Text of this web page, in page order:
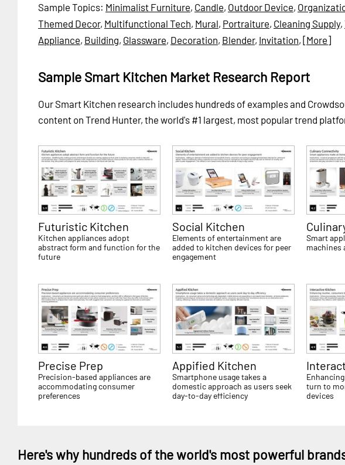
Sample Topics: Minimalist Furniture, Candle, Outdoor Device,
Themed Decor, Multifunctional Tech, Mural, Portraiture, Cleaning Supply,
Appliance, Building, Glassware, Decoration, Blender, Invitation, [More]
Sample Smart Kitchen Market Research Report
Our Smart Kitchen research includes hundreds of examples and
content on Trend Hunter, the world's #1 largest, most popular trend
Futuristic Kitchen
Kitchen appliances adopt
abstract form and function for the
future
Social Kitchen
Elements of entertainment are
added to kitchen devices for peer
engagement
Smart
machines
Precise Prep
Precision-based appliances are
accommodating consumer
preferences
Appified Kitchen
Smartphone usage takes a
domestic approach as users seek
day-to-day efficiency
turn to
devices
Here's why hundreds of the world's most powerful